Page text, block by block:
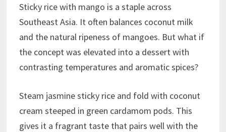
Sticky rice with mango is a staple across
Southeast Asia. It often balances coconut milk
and the natural ripeness of mangoes. But what if
the concept was elevated into a dessert with
contrasting temperatures and aromatic spices?
Steam jasmine sticky rice and fold with coconut
cream steeped in green cardamom pods. This
gives it a fragrant taste that pairs well with the